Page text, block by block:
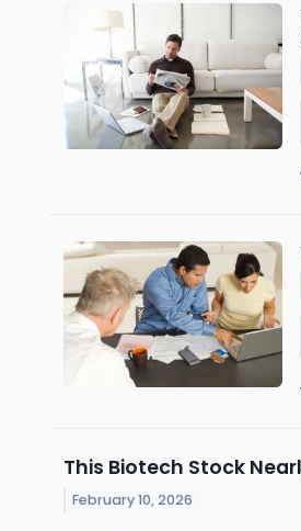
This Biotech Stock
February 10, 2026